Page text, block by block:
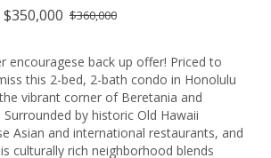
$360,000
back up offer! Priced to
this 2-bed, 2-bath condo in Honolulu
vibrant corner of Beretania and
by historic Old Hawaii
Asian and international restaurants, and
culturally rich neighborhood blends